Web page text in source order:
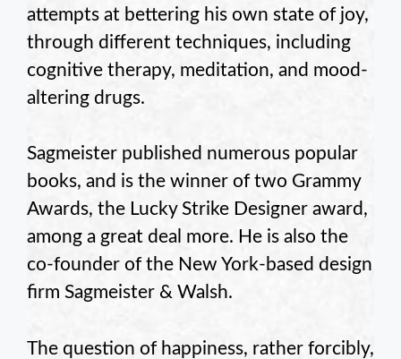
attempts at bettering his own state of joy,
through different techniques, including
cognitive therapy, meditation, and mood-
altering drugs.
Sagmeister published numerous popular
books, and is the winner of two Grammy
Awards, the Lucky Strike Designer award,
among a great deal more. He is also the
co-founder of the New York-based design
firm Sagmeister & Walsh.
The question of happiness, rather forcibly,